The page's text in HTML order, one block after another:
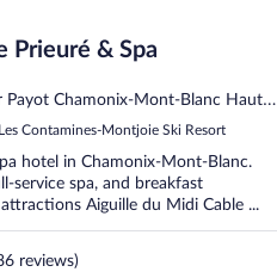
Prieuré & Spa
Payot Chamonix-Mont-Blanc Haute-
Contamines-Montjoie Ski Resort
hotel in Chamonix-Mont-Blanc.
service spa, and breakfast
Aiguille du Midi Cable ...
reviews)